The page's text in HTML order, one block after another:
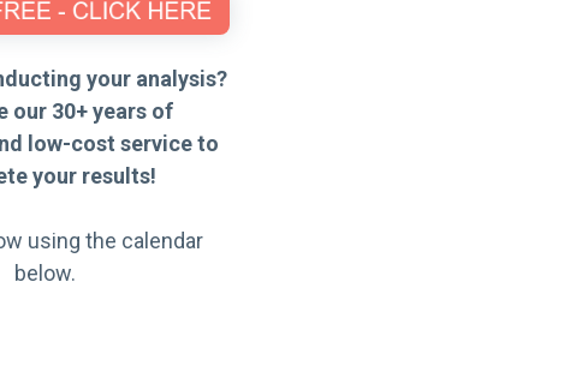
your analysis?
our 30+ years of
low-cost service to
your results!
using the calendar
below.